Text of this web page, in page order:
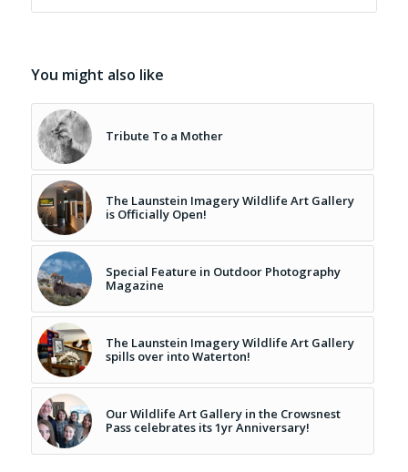
You might also like
Tribute To a Mother
The Launstein Imagery Wildlife Art Gallery
is Officially Open!
Special Feature in Outdoor Photography
Magazine
The Launstein Imagery Wildlife Art Gallery
spills over into Waterton!
Our Wildlife Art Gallery in the Crowsnest
Pass celebrates its 1yr Anniversary!